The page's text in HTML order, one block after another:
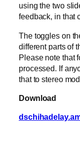
using the two
feedback, in that
The toggles on
different parts of
Please note that
processed. If
that to stereo
Download